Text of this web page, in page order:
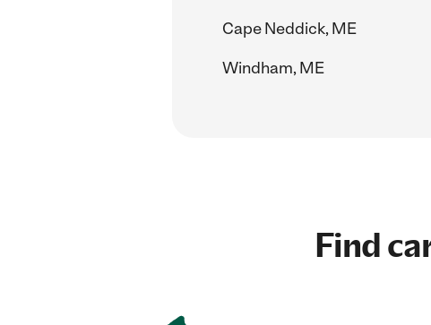
Cape Neddick, ME
Windham, ME
Find